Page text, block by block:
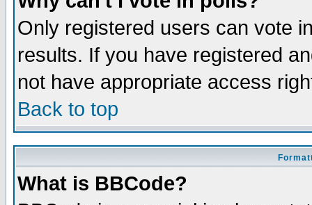
Only registered users can vote
results. If you have registered
not have appropriate access
Back to top
What is BBCode?